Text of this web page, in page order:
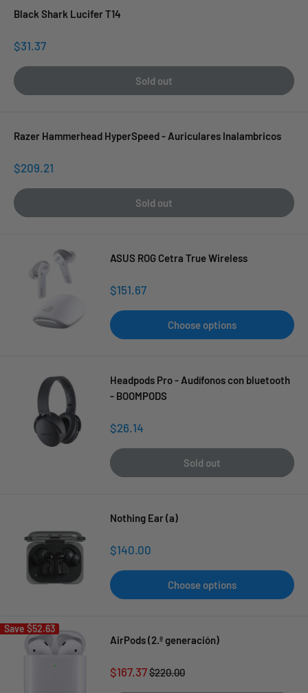
Black Shark Lucifer T14
Sale
$31.37
Sold out
Razer Hammerhead HyperSpeed - Auriculares Inalambricos
Sale
$209.21
Sold out
ASUS ROG Cetra True Wireless
Sale
$151.67
Choose options
Headpods Pro - Audífonos con bluetooth
- BOOMPODS
Sale
$26.14
Sold out
Nothing Ear (a)
Sale
$140.00
Choose options
Save $52.63
AirPods (2.ª generación)
Sale
$167.37Regular
$220.00